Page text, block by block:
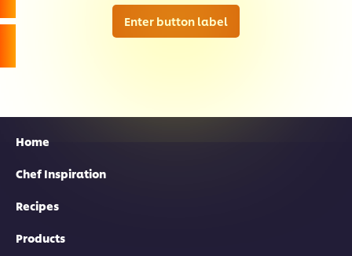
Enter button label
Home
Chef Inspiration
Recipes
Products